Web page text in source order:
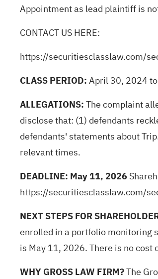
Appointment as lead plaintiff is
CONTACT US HERE:
https://securitiesclasslaw.com/
CLASS PERIOD:April 30, 2024
ALLEGATIONS:The complaint
disclose that: (1) defendants
defendants' statements about
relevant times.
DEADLINE: May 11, 2026
https://securitiesclasslaw.com/
NEXT STEPS FOR
enrolled in a portfolio monitoring
is May 11, 2026. There is no
WHY GROSS LAW FIRM?The